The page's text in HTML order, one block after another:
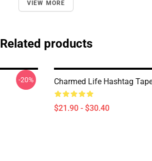
VIEW MORE
Related products
-20% Charmed Life Hashtag
$21.90 - $30.40